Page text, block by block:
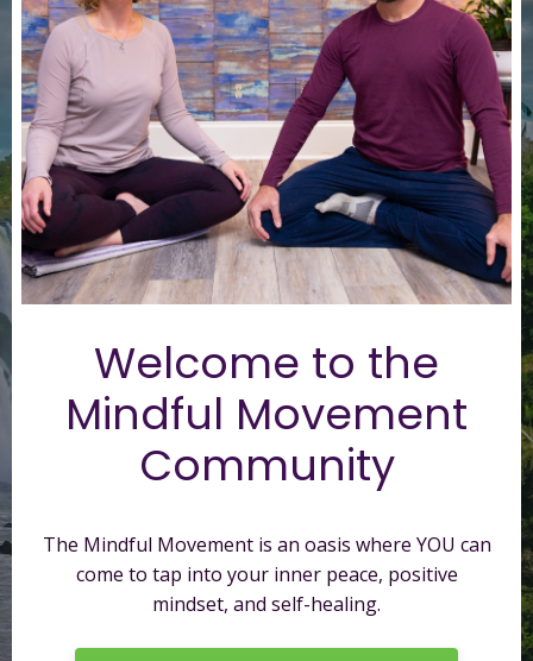
Welcome to the
Mindful Movement
Community
The Mindful Movement is an oasis where YOU can
come to tap into your inner peace, positive
mindset, and self-healing.